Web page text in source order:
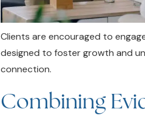
Clients are encouraged to
designed to foster growth and
connection.
Combining